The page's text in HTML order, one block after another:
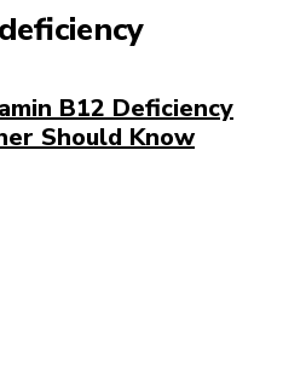
deficiency
B12 Deficiency
Should Know